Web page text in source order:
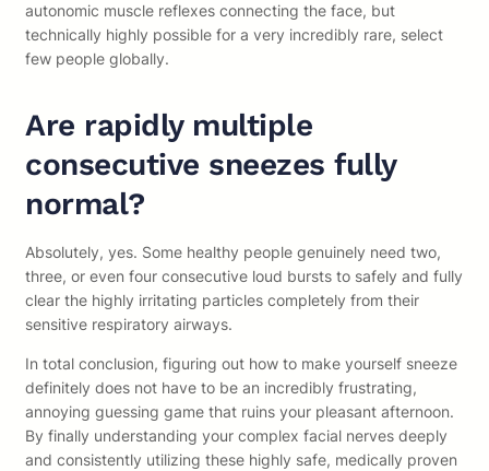
autonomic muscle reflexes connecting the face, but
technically highly possible for a very incredibly rare, select
few people globally.
Are rapidly multiple
consecutive sneezes fully
normal?
Absolutely, yes. Some healthy people genuinely need two,
three, or even four consecutive loud bursts to safely and fully
clear the highly irritating particles completely from their
sensitive respiratory airways.
In total conclusion, figuring out how to make yourself sneeze
definitely does not have to be an incredibly frustrating,
annoying guessing game that ruins your pleasant afternoon.
By finally understanding your complex facial nerves deeply
and consistently utilizing these highly safe, medically proven